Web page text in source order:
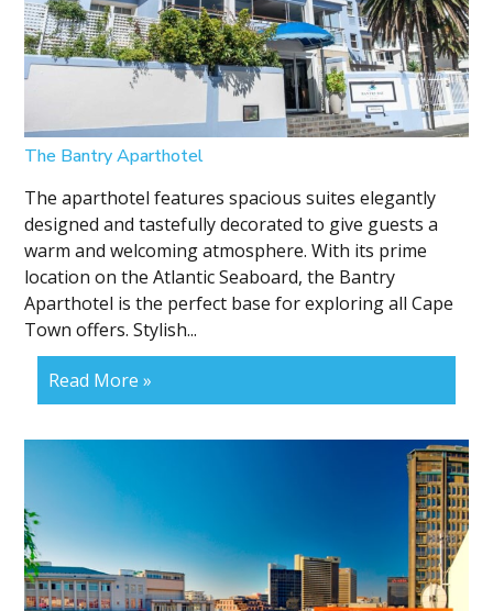
The Bantry Aparthotel
The aparthotel features spacious suites elegantly
designed and tastefully decorated to give guests a
warm and welcoming atmosphere. With its prime
location on the Atlantic Seaboard, the Bantry
Aparthotel is the perfect base for exploring all Cape
Town offers. Stylish...
Read More »